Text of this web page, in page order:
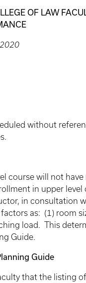
OF LAW
without
course will not
in upper
in consultation
as: (1) room
load. This
Guide.
Guide
that the listing